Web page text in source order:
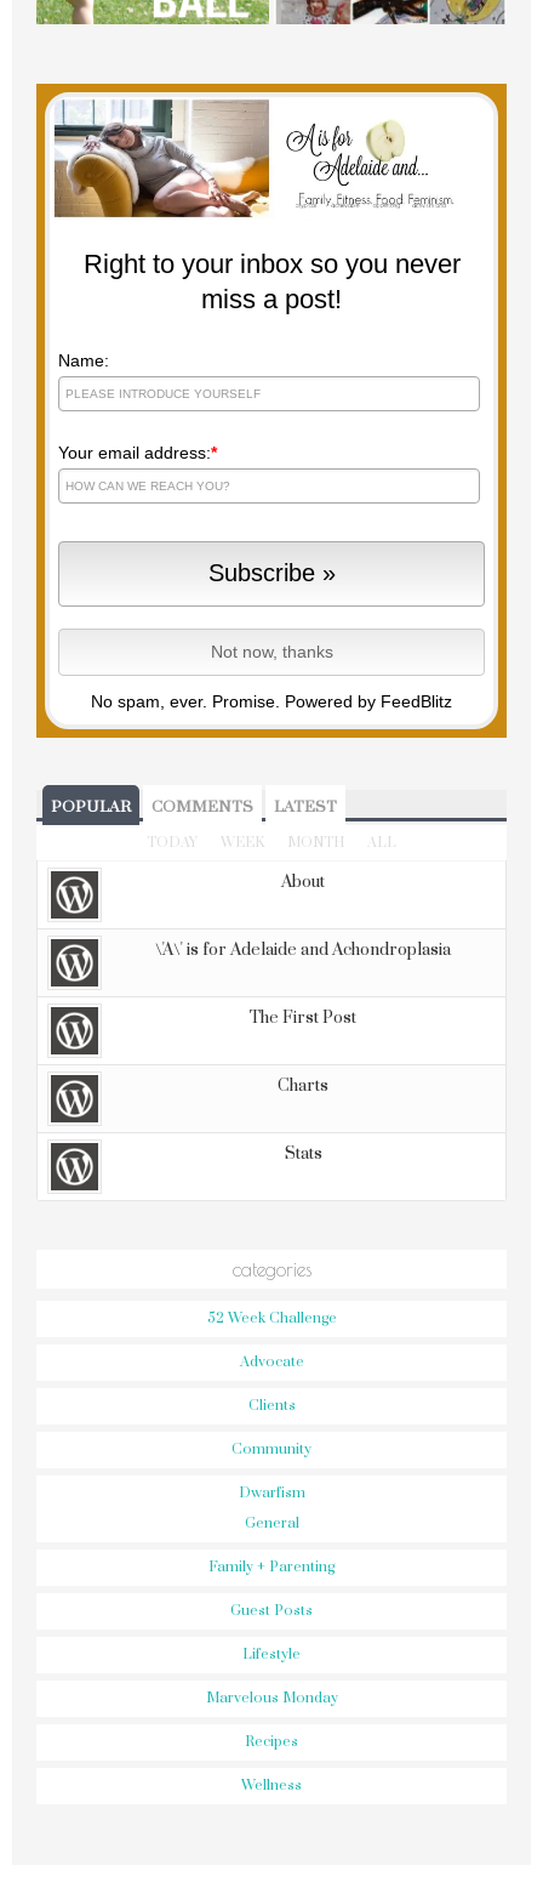
Right to your inbox so you never
miss a post!
Name:
Your email address:*
No spam, ever. Promise. Powered by FeedBlitz
POPULAR COMMENTS LATEST
TODAY WEEK MONTH ALL
About
\'A\' is for Adelaide and Achondroplasia
The First Post
Charts
Stats
categories
52 Week Challenge
Advocate
Clients
Community
Dwarfism
General
Family + Parenting
Guest Posts
Lifestyle
Marvelous Monday
Recipes
Wellness